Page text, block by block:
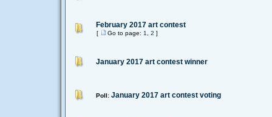
February 2017 art contest
[ Go to page: 1 2 ]
January 2017 art contest winner
Poll: January 2017 art contest voting